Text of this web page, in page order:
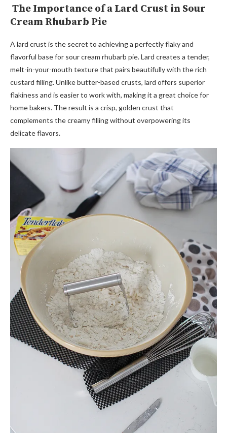
The Importance of a Lard Crust in Sour
Cream Rhubarb Pie
A lard crust is the secret to achieving a perfectly flaky and
flavorful base for sour cream rhubarb pie. Lard creates a tender,
melt-in-your-mouth texture that pairs beautifully with the rich
custard filling. Unlike butter-based crusts, lard offers superior
flakiness and is easier to work with, making it a great choice for
home bakers. The result is a crisp, golden crust that
complements the creamy filling without overpowering its
delicate flavors.